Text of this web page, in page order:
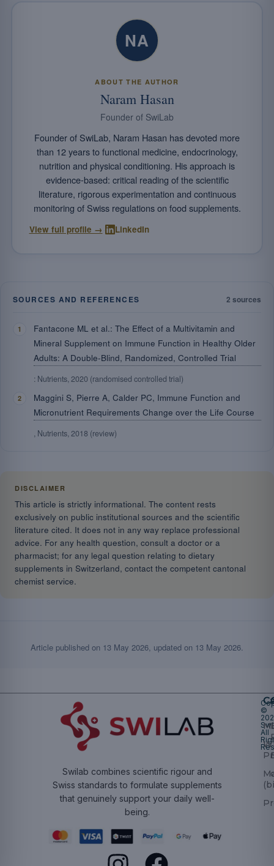
NA
ABOUT THE AUTHOR
Naram Hasan
Founder of SwiLab
Founder of SwiLab, Naram Hasan has devoted more
than 12 years to functional medicine, endocrinology,
nutrition and physical conditioning. His approach is
evidence-based: critical reading of the scientific
literature, rigorous experimentation and continuous
monitoring of Swiss regulations on food supplements.
View full profile → LinkedIn
SOURCES AND REFERENCES 2 sources
Fantacone ML et al.: The Effect of a Multivitamin and
Mineral Supplement on Immune Function in Healthy Older
Adults: A Double-Blind, Randomized, Controlled Trial
: Nutrients, 2020 (randomised controlled trial)
Maggini S, Pierre A, Calder PC, Immune Function and
Micronutrient Requirements Change over the Life Course
, Nutrients, 2018 (review)
DISCLAIMER
This article is strictly informational. The content rests
exclusively on public institutional sources and the scientific
literature cited. It does not in any way replace professional
advice. For any health question, consult a doctor or a
pharmacist; for any legal question relating to dietary
supplements in Switzerland, contact the competent cantonal
chemist service.
Article published on 13 May 2026, updated on 13 May 2026.
Swilab combines scientific rigour and
Swiss standards to formulate supplements
that genuinely support your daily well-
being.
©
All